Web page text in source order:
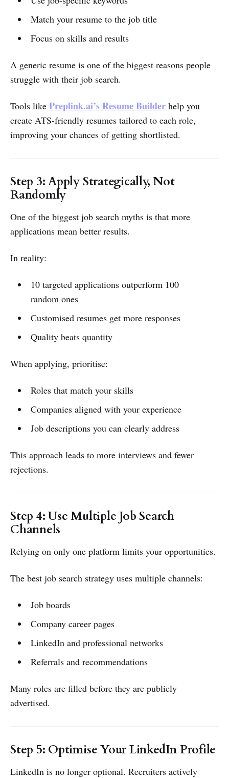
Match your resume to the job title
Focus on skills and results
A generic resume is one of the biggest reasons people
struggle with their job search.
Tools like Preplink.ai’s Resume Builder help you
create ATS-friendly resumes tailored to each role,
improving your chances of getting shortlisted.
Step 3: Apply Strategically, Not
Randomly
One of the biggest job search myths is that more
applications mean better results.
In reality:
10 targeted applications outperform 100
random ones
Customised resumes get more responses
Quality beats quantity
When applying, prioritise:
Roles that match your skills
Companies aligned with your experience
Job descriptions you can clearly address
This approach leads to more interviews and fewer
rejections.
Step 4: Use Multiple Job Search
Channels
Relying on only one platform limits your opportunities.
The best job search strategy uses multiple channels:
Job boards
Company career pages
LinkedIn and professional networks
Referrals and recommendations
Many roles are filled before they are publicly
advertised.
Step 5: Optimise Your LinkedIn Profile
LinkedIn is no longer optional. Recruiters actively